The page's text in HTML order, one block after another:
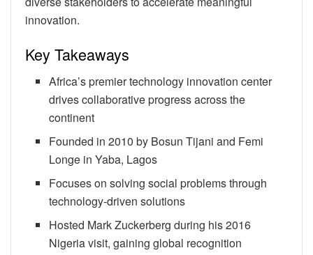
innovation.
Key Takeaways
Africa’s premier technology innovation center
drives collaborative progress across the
continent
Founded in 2010 by Bosun Tijani and Femi
Longe in Yaba, Lagos
Focuses on solving social problems through
technology-driven solutions
Hosted Mark Zuckerberg during his 2016
Nigeria visit, gaining global recognition